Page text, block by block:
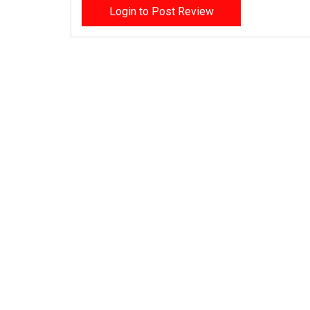
Login to Post Review